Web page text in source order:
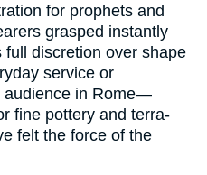
for prophets and
grasped instantly
discretion over shape
service or
audience in Rome—
fine pottery and terra-
felt the force of the